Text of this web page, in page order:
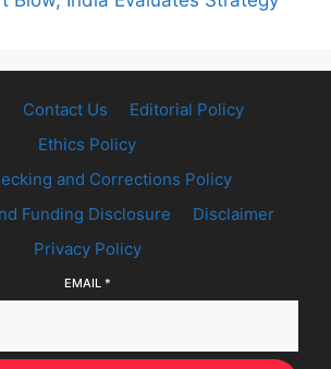
Contact Us
Editorial Policy
Ethics Policy
and Corrections Policy
Funding Disclosure
Disclaimer
Privacy Policy
EMAIL *